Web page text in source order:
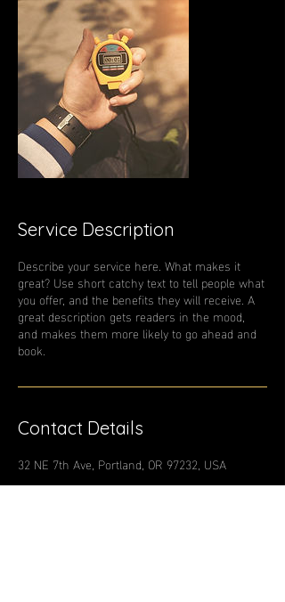
Service Description
Describe your service here. What makes it
great? Use short catchy text to tell people what
you offer, and the benefits they will receive. A
great description gets readers in the mood,
and makes them more likely to go ahead and
book.
Contact Details
32 NE 7th Ave, Portland, OR 97232, USA